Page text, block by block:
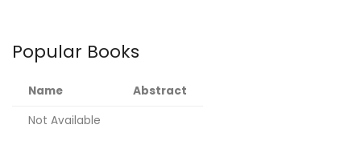
Popular Books
Name
Abstract
Not Available